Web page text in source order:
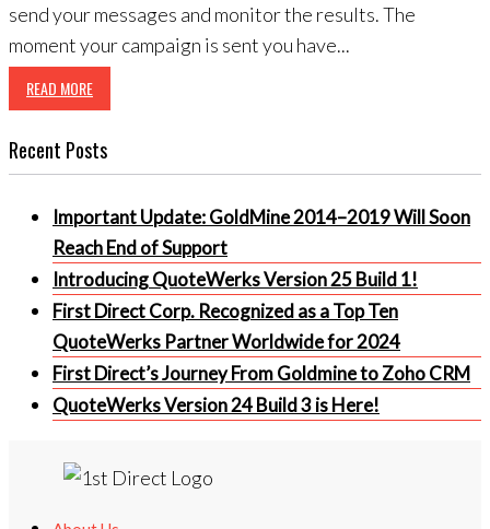
send your messages and monitor the results. The
moment your campaign is sent you have...
READ MORE
Recent Posts
Important Update: GoldMine 2014–2019 Will Soon
Reach End of Support
Introducing QuoteWerks Version 25 Build 1!
First Direct Corp. Recognized as a Top Ten
QuoteWerks Partner Worldwide for 2024
First Direct’s Journey From Goldmine to Zoho CRM
QuoteWerks Version 24 Build 3 is Here!